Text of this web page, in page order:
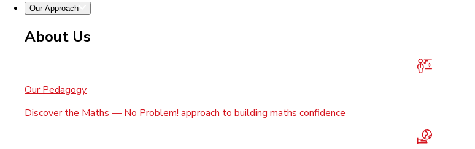
Our Approach
About Us
Our Pedagogy
Discover the Maths — No Problem! approach to building maths confidence